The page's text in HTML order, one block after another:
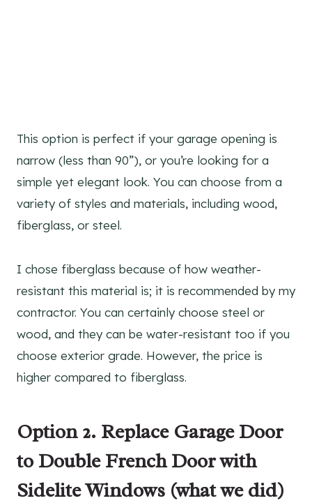
This option is perfect if your garage opening is
narrow (less than 90”), or you’re looking for a
simple yet elegant look. You can choose from a
variety of styles and materials, including wood,
fiberglass, or steel.
I chose fiberglass because of how weather-
resistant this material is; it is recommended by my
contractor. You can certainly choose steel or
wood, and they can be water-resistant too if you
choose exterior grade. However, the price is
higher compared to fiberglass.
Option 2. Replace Garage Door
to Double French Door with
Sidelite Windows (what we did)